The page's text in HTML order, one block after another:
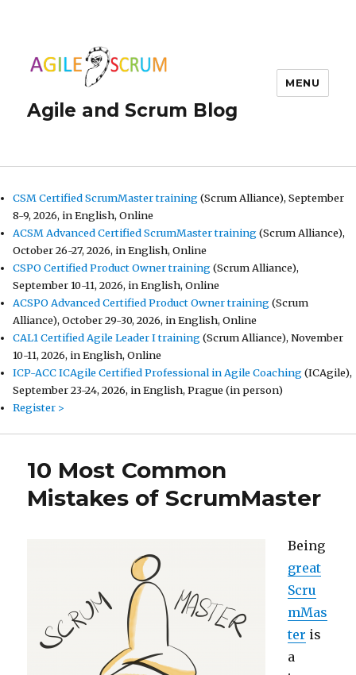
Agile and Scrum Blog
MENU
CSM Certified ScrumMaster training(Scrum Alliance), September
8-9, 2026, in English, Online
ACSM Advanced Certified ScrumMaster training(Scrum Alliance),
October 26-27, 2026, in English, Online
CSPO Certified Product Owner training(Scrum Alliance),
September 10-11, 2026, in English, Online
ACSPO Advanced Certified Product Owner training(Scrum
Alliance), October 29-30, 2026, in English, Online
CAL1 Certified Agile Leader I training(Scrum Alliance), November
10-11, 2026, in English, Online
ICP-ACC ICAgile Certified Professional in Agile Coaching(ICAgile),
September 23-24, 2026, in English, Prague (in person)
Register >
10 Most Common
Mistakes of ScrumMaster
Being
great
Scru
mMas
ter is
a